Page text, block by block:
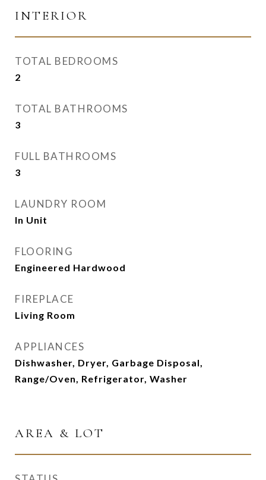
INTERIOR
TOTAL BEDROOMS
2
TOTAL BATHROOMS
3
FULL BATHROOMS
3
LAUNDRY ROOM
In Unit
FLOORING
Engineered Hardwood
FIREPLACE
Living Room
APPLIANCES
Dishwasher, Dryer, Garbage Disposal,
Range/Oven, Refrigerator, Washer
AREA & LOT